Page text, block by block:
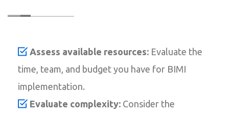
Assess available resources: Evaluate the
time, team, and budget you have for BIMI
implementation.
Evaluate complexity: Consider the